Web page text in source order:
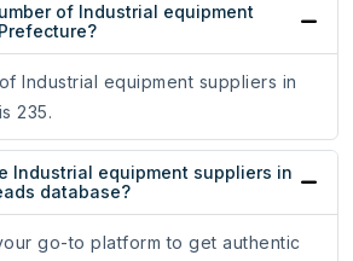
of Industrial equipment
Industrial equipment suppliers in
235.
Industrial equipment suppliers in
database?
go-to platform to get authentic